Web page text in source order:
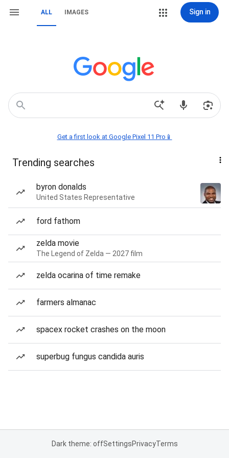
ALL IMAGES Sign in
Get a first look at Google Pixel 11 Pro📱
Trending searches
byron donalds
United States Representative
ford fathom
zelda movie
The Legend of Zelda — 2027 film
zelda ocarina of time remake
farmers almanac
spacex rocket crashes on the moon
superbug fungus candida auris
Dark theme: offSettingsPrivacyTerms